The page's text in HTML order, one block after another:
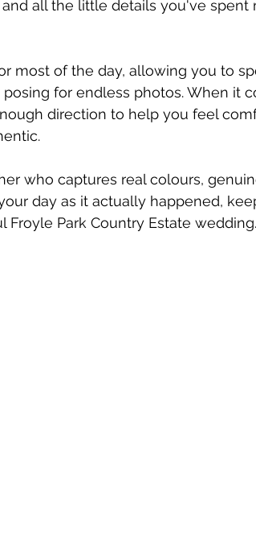
all the little details you've spent
most of the day, allowing you to
for endless photos. When it
direction to help you feel
who captures real colours,
day as it actually happened,
Park Country Estate wedding.